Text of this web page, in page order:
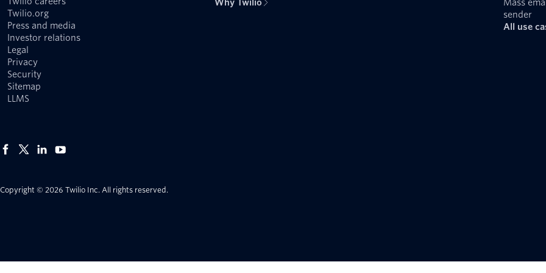
Twilio.org
Press and media
Investor relations
Legal
Privacy
Security
Sitemap
LLMS
Copyright © 2026 Twilio Inc. All rights reserved.
Why Twilio
Mass
sender
All use